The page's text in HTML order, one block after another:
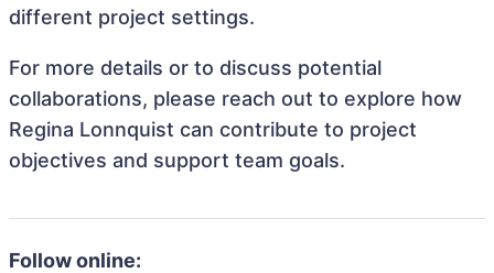
different project settings.
For more details or to discuss potential
collaborations, please reach out to explore how
Regina Lonnquist can contribute to project
objectives and support team goals.
Follow online: